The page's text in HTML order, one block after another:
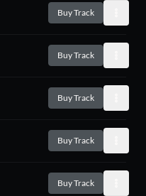
Buy Track
Buy Track
Buy Track
Buy Track
Buy Track